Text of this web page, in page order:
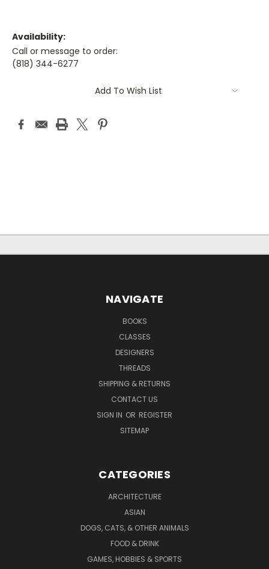
Availability:
Call or message to order:
(818) 344-6277
Add To Wish List
NAVIGATE
BOOKS
CLASSES
DESIGNERS
THREADS
SHIPPING & RETURNS
CONTACT US
SIGN IN OR REGISTER
SITEMAP
CATEGORIES
ARCHITECTURE
ASIAN
DOGS, CATS, & OTHER ANIMALS
FOOD & DRINK
GAMES, HOBBIES & SPORTS